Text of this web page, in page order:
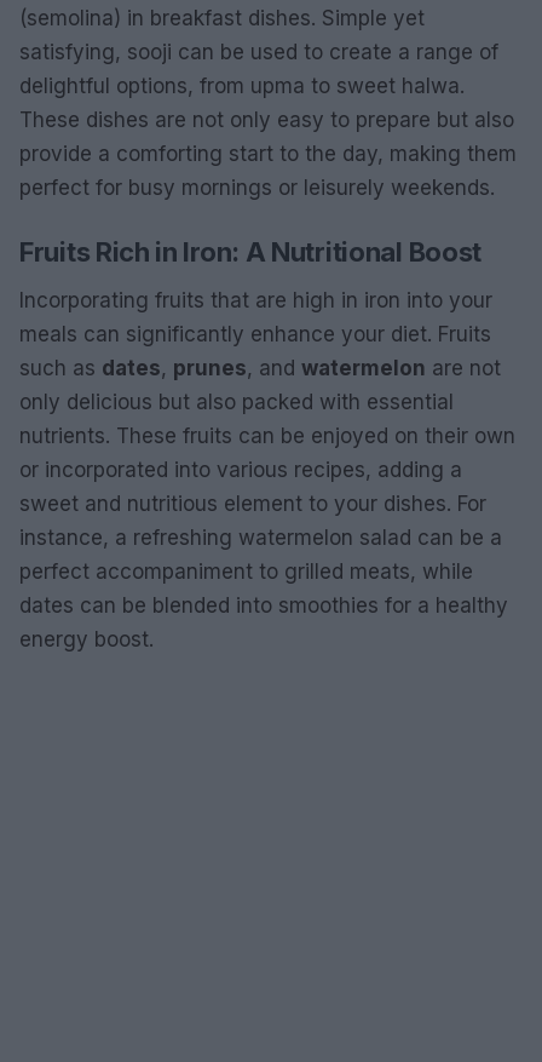
(semolina) in breakfast dishes. Simple yet
satisfying, sooji can be used to create a range of
delightful options, from upma to sweet halwa.
These dishes are not only easy to prepare but also
provide a comforting start to the day, making them
perfect for busy mornings or leisurely weekends.
Fruits Rich in Iron: A Nutritional Boost
Incorporating fruits that are high in iron into your
meals can significantly enhance your diet. Fruits
such as dates, prunes, and watermelon are not
only delicious but also packed with essential
nutrients. These fruits can be enjoyed on their own
or incorporated into various recipes, adding a
sweet and nutritious element to your dishes. For
instance, a refreshing watermelon salad can be a
perfect accompaniment to grilled meats, while
dates can be blended into smoothies for a healthy
energy boost.